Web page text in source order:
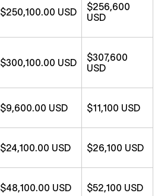
$250,100.00 USD
$256,600
USD
$300,100.00 USD
$307,600
USD
$9,600.00 USD $11,100 USD
$24,100.00 USD $26,100 USD
$48,100.00 USD $52,100 USD